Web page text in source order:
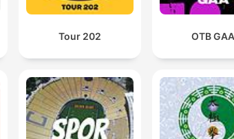
Tour 202 OTB GAA